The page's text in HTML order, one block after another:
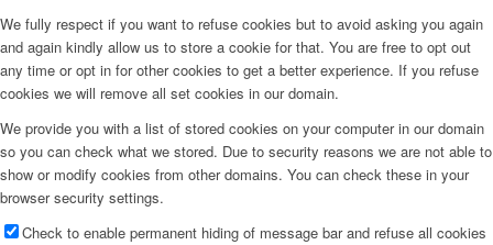
We fully respect if you want to refuse cookies but to avoid asking you again
and again kindly allow us to store a cookie for that. You are free to opt out
any time or opt in for other cookies to get a better experience. If you refuse
cookies we will remove all set cookies in our domain.
We provide you with a list of stored cookies on your computer in our domain
so you can check what we stored. Due to security reasons we are not able to
show or modify cookies from other domains. You can check these in your
browser security settings.
Check to enable permanent hiding of message bar and refuse all cookies